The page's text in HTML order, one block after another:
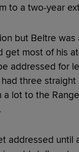
to a two-year
but Beltre
get most of his
addressed for
three
lot to the
addressed until